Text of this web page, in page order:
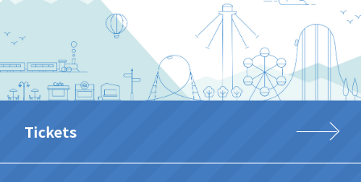
Tickets